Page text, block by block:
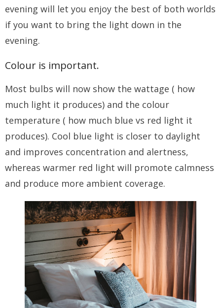
evening will let you enjoy the best of both worlds
if you want to bring the light down in the
evening.
Colour is important.
Most bulbs will now show the wattage ( how
much light it produces) and the colour
temperature ( how much blue vs red light it
produces). Cool blue light is closer to daylight
and improves concentration and alertness,
whereas warmer red light will promote calmness
and produce more ambient coverage.